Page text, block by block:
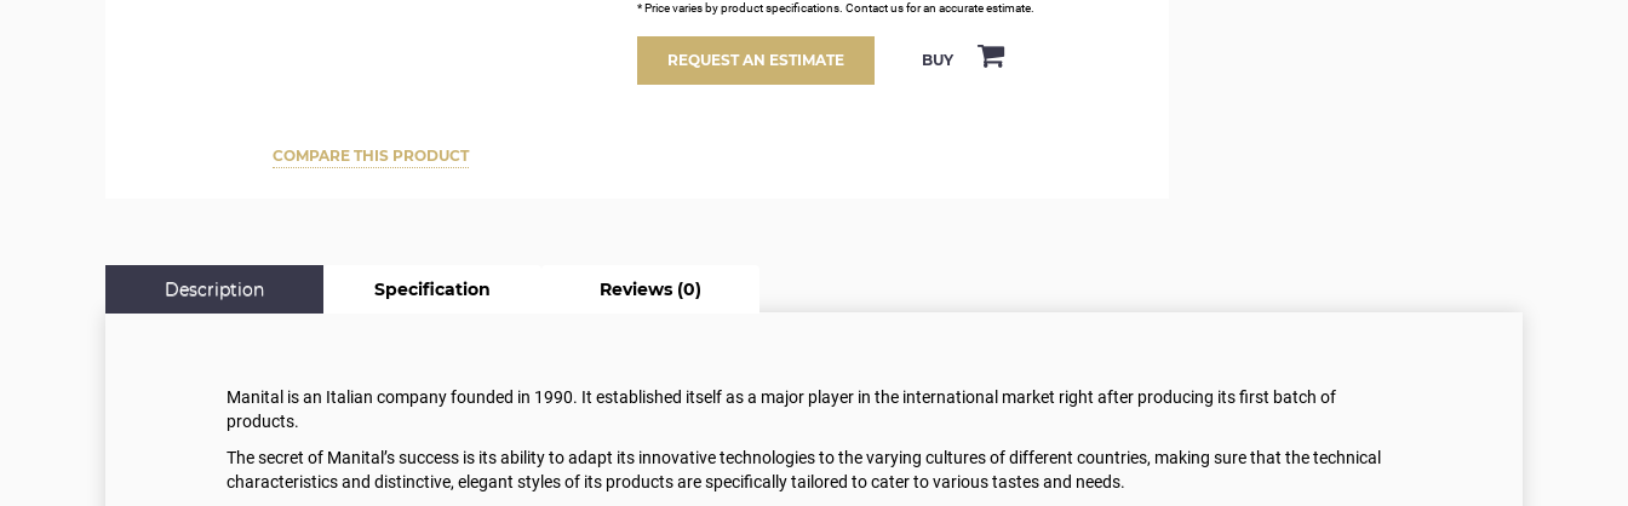
COMPARE THIS PRODUCT
* Price varies by product specifications. Contact us for an accurate estimate.
REQUEST AN ESTIMATE BUY
Description Specification Reviews (0)
Manital is an Italian company founded in 1990. It established itself as a major player in the international market right after producing its first batch of
products.
The secret of Manital’s success is its ability to adapt its innovative technologies to the varying cultures of different countries, making sure that the technical
characteristics and distinctive, elegant styles of its products are specifically tailored to cater to various tastes and needs.